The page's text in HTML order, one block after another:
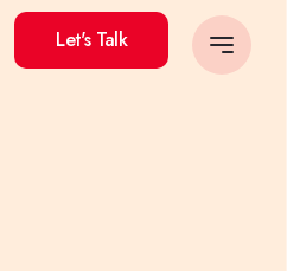
Let's Talk